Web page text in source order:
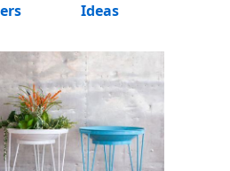
Ideas